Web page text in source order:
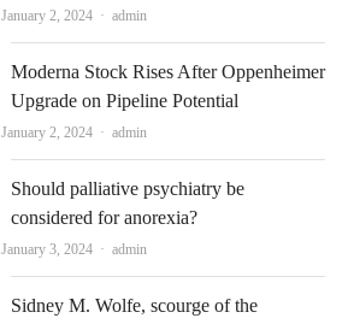
January 2, 2024 Author
admin
Moderna Stock Rises After Oppenheimer
Upgrade on Pipeline Potential
January 2, 2024 Author
admin
Should palliative psychiatry be
considered for anorexia?
January 3, 2024 Author
admin
Sidney M. Wolfe, scourge of the